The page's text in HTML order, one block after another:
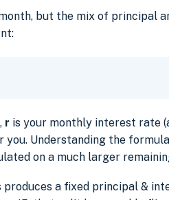
but the mix of principal
r is your monthly interest rate
Understanding the
on a much larger
produces a fixed principal &